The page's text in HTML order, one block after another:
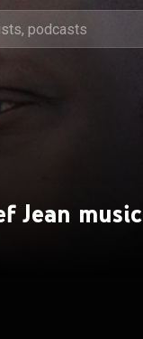
Jean music